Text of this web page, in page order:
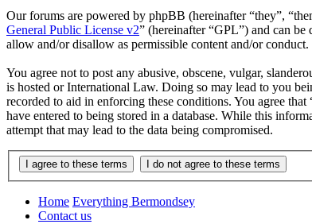
Our forums are powered by phpBB (hereinafter “they”,
General Public License v2” (hereinafter “GPL”) and can
allow and/or disallow as permissible content and/or
You agree not to post any abusive, obscene, vulgar,
is hosted or International Law. Doing so may lead to you
recorded to aid in enforcing these conditions. You agree
have entered to being stored in a database. While this
attempt that may lead to the data being compromised.
Home Everything Bermondsey
Contact us